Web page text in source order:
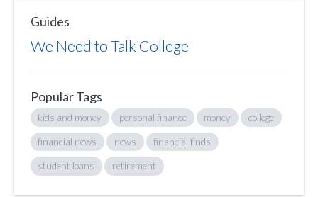
Guides
We Need to Talk College
Popular Tags
kids and money personal finance money college
financial news news financial finds
student loans retirement